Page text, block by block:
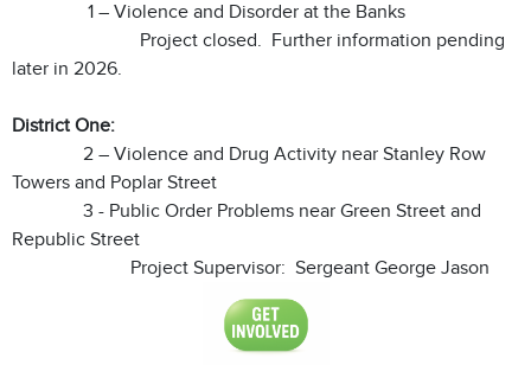
1 – Violence and Disorder at the Banks
Project closed. Further information pending
later in 2026.
District One:
2 – Violence and Drug Activity near Stanley Row
Towers and Poplar Street
3 - Public Order Problems near Green Street and
Republic Street
Project Supervisor: Sergeant George Jason